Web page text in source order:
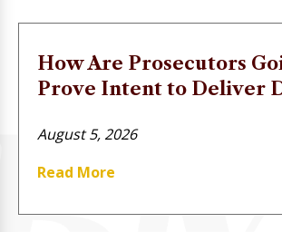
How Are Prosecutors
Prove Intent to Deliver
August 5, 2026
Read More